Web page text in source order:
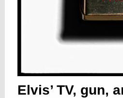
Elvis’ TV, gun,